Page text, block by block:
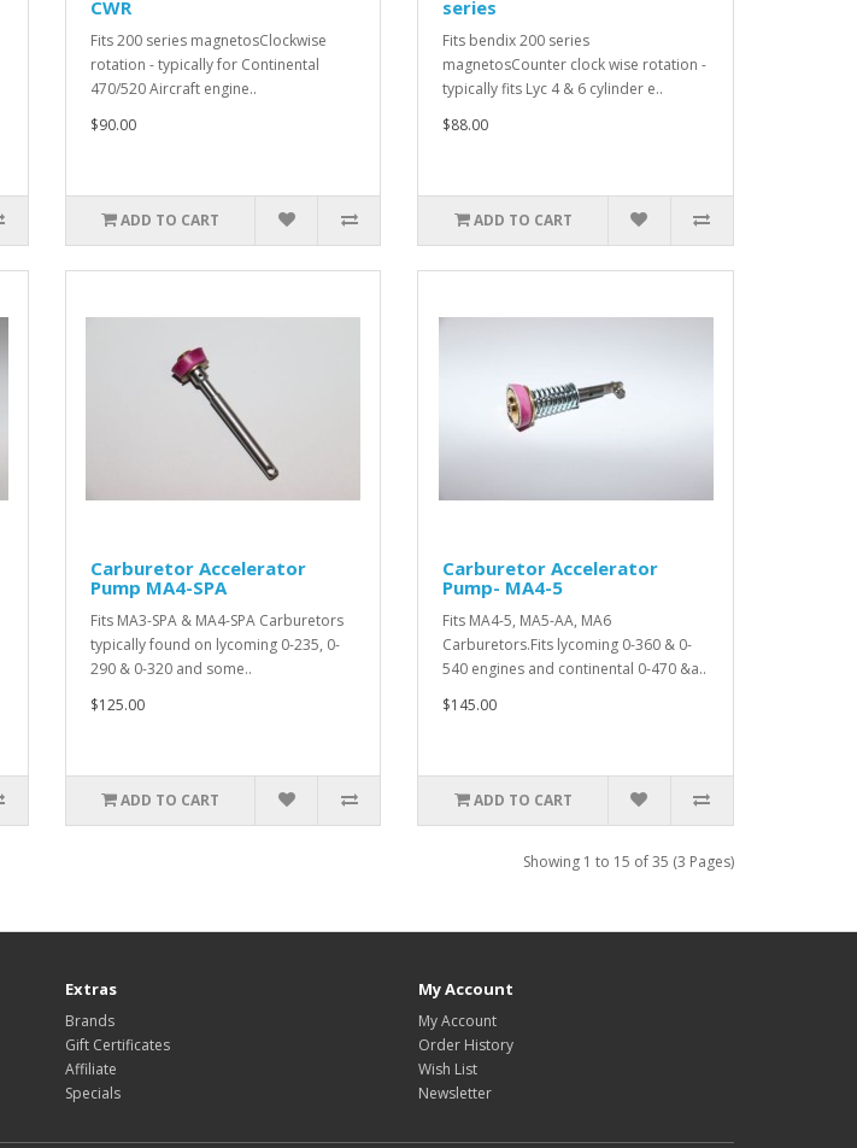
CWR
Fits 200 series magnetosClockwise
rotation - typically for Continental
470/520 Aircraft engine..
$90.00
ADD TO CART
series
Fits bendix 200 series
magnetosCounter clock wise rotation -
typically fits Lyc 4 & 6 cylinder e..
$88.00
ADD TO CART
Carburetor Accelerator
Pump MA4-SPA
Fits MA3-SPA & MA4-SPA Carburetors
typically found on lycoming 0-235, 0-
290 & 0-320 and some..
$125.00
ADD TO CART
Carburetor Accelerator
Pump- MA4-5
Fits MA4-5, MA5-AA, MA6
Carburetors.Fits lycoming 0-360 & 0-
540 engines and continental 0-470 &a..
$145.00
ADD TO CART
Showing 1 to 15 of 35 (3 Pages)
Extras
Brands
Gift Certificates
Affiliate
Specials
My Account
My Account
Order History
Wish List
Newsletter